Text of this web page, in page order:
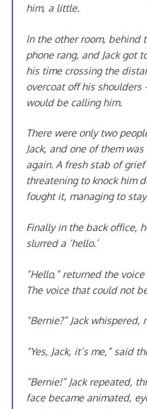
him, a little.
In the other room, behind
phone rang, and Jack got
his time crossing the
overcoat off his shoulders
would be calling him.
There were only two
Jack, and one of them
again. A fresh stab of
threatening to knock him
fought it, managing to
Finally in the back office,
slurred a ‘hello.’
“Hello,” returned the
The voice that could not
“Bernie?” Jack
“Yes, Jack, it’s me,” said
“Bernie!” Jack repeated,
face became animated,